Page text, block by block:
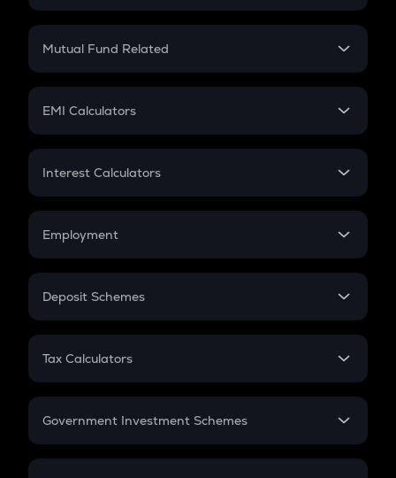
Crypto SIP Calculator
Crypto Futures
Mutual Fund Related
Mutual Fund
EMI Calculators
EMI
Credit Card EMI
Interest Calculators
Compound Interest
Employment
In-Hand Salary
PPF
Gratuity
Retirement
Deposit Schemes
FD
Tax Calculators
GST
Government Investment Schemes
Sukanya Samriddhu Yojana